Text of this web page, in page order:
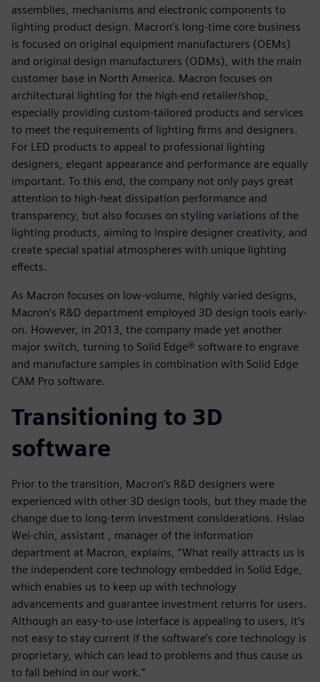
assemblies, mechanisms and electronic components to
lighting product design. Macron’s long-time core business
is focused on original equipment manufacturers (OEMs)
and original design manufacturers (ODMs), with the main
customer base in North America. Macron focuses on
architectural lighting for the high-end retailer/shop,
especially providing custom-tailored products and services
to meet the requirements of lighting firms and designers.
For LED products to appeal to professional lighting
designers, elegant appearance and performance are equally
important. To this end, the company not only pays great
attention to high-heat dissipation performance and
transparency, but also focuses on styling variations of the
lighting products, aiming to inspire designer creativity, and
create special spatial atmospheres with unique lighting
effects.
As Macron focuses on low-volume, highly varied designs,
Macron’s R&D department employed 3D design tools early-
on. However, in 2013, the company made yet another
major switch, turning to Solid Edge® software to engrave
and manufacture samples in combination with Solid Edge
CAM Pro software.
Transitioning to 3D
software
Prior to the transition, Macron’s R&D designers were
experienced with other 3D design tools, but they made the
change due to long-term investment considerations. Hsiao
Wei-chin, assistant , manager of the information
department at Macron, explains, “What really attracts us is
the independent core technology embedded in Solid Edge,
which enables us to keep up with technology
advancements and guarantee investment returns for users.
Although an easy-to-use interface is appealing to users, it’s
not easy to stay current if the software’s core technology is
proprietary, which can lead to problems and thus cause us
to fall behind in our work.”